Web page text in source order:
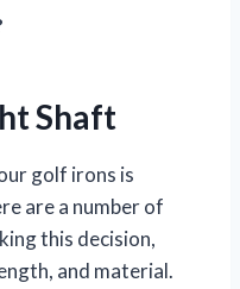
Shaft
golf irons is
are a number of
this decision,
and material.